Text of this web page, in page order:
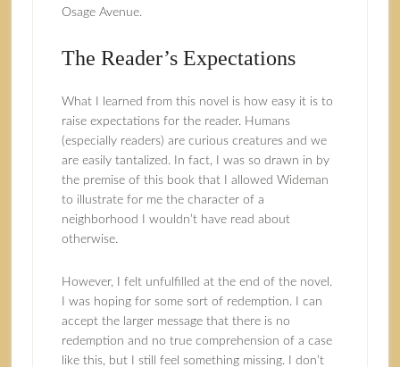
Osage Avenue.
The Reader’s Expectations
What I learned from this novel is how easy it is to
raise expectations for the reader. Humans
(especially readers) are curious creatures and we
are easily tantalized. In fact, I was so drawn in by
the premise of this book that I allowed Wideman
to illustrate for me the character of a
neighborhood I wouldn’t have read about
otherwise.
However, I felt unfulfilled at the end of the novel.
I was hoping for some sort of redemption. I can
accept the larger message that there is no
redemption and no true comprehension of a case
like this, but I still feel something missing. I don’t